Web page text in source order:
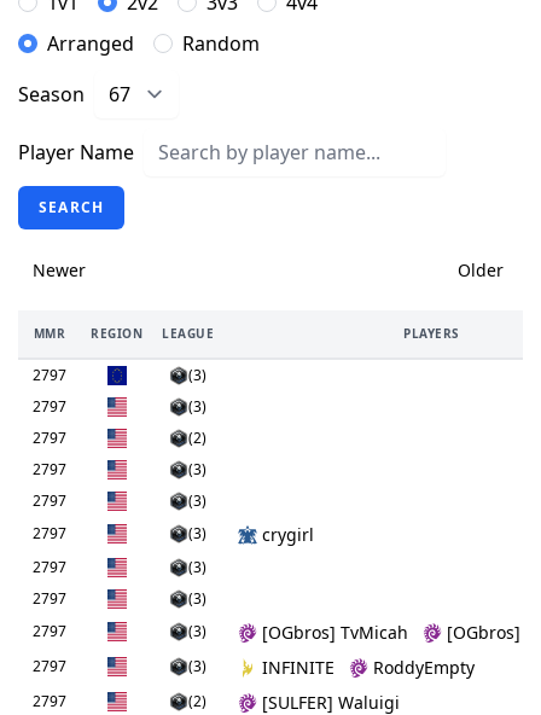
Arranged
Random
Season
Player Name
SEARCH
Newer Older
MMR REGION LEAGUE PLAYERS
2797
(3)
2797
(3)
2797
(2)
2797
(3)
2797
(3)
2797
(3) crygirl
2797
(3)
2797
(3)
2797
(3) [OGbros] TvMicah [OGbros]
2797 (3) INFINITE RoddyEmpty
2797 (2) [SULFER] Waluigi